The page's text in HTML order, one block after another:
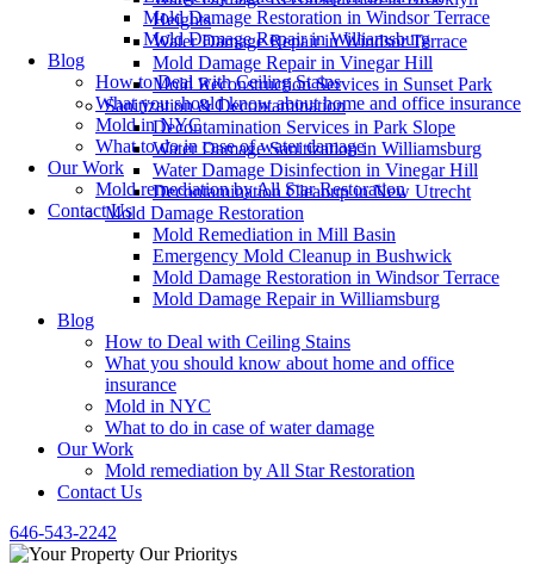
Heights
Water Damage Repair in Windsor Terrace
Mold Damage Repair in Vinegar Hill
Mold Reconstruction Services in Sunset Park
Sanitization & Decontamination
Decontamination Services in Park Slope
Water Damage Sanitization in Williamsburg
Water Damage Disinfection in Vinegar Hill
Decontamination Cleanup in New Utrecht
Mold Damage Restoration
Mold Remediation in Mill Basin
Emergency Mold Cleanup in Bushwick
Mold Damage Restoration in Windsor Terrace
Mold Damage Repair in Williamsburg
Blog
How to Deal with Ceiling Stains
What you should know about home and office
insurance
Mold in NYC
What to do in case of water damage
Our Work
Mold remediation by All Star Restoration
Contact Us
646-543-2242
Mold Damage Restoration in Windsor Terrace
Mold Damage Repair in Williamsburg
Blog
How to Deal with Ceiling Stains
What you should know about home and office insurance
Mold in NYC
What to do in case of water damage
Our Work
Mold remediation by All Star Restoration
Contact Us